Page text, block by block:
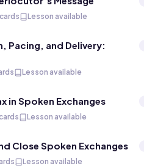
Lesson available
Pacing, and Delivery:
Lesson available
in Spoken Exchanges
Lesson available
Close Spoken Exchanges
Lesson available